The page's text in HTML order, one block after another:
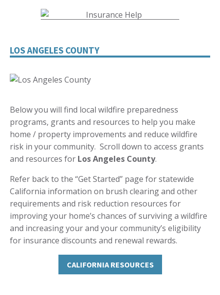
LOS ANGELES COUNTY
Below you will find local wildfire preparedness
programs, grants and resources to help you make
home / property improvements and reduce wildfire
risk in your community. Scroll down to access grants
and resources for Los Angeles County.
Refer back to the “Get Started” page for statewide
California information on brush clearing and other
requirements and risk reduction resources for
improving your home’s chances of surviving a wildfire
and increasing your and your community’s eligibility
for insurance discounts and renewal rewards.
CALIFORNIA RESOURCES